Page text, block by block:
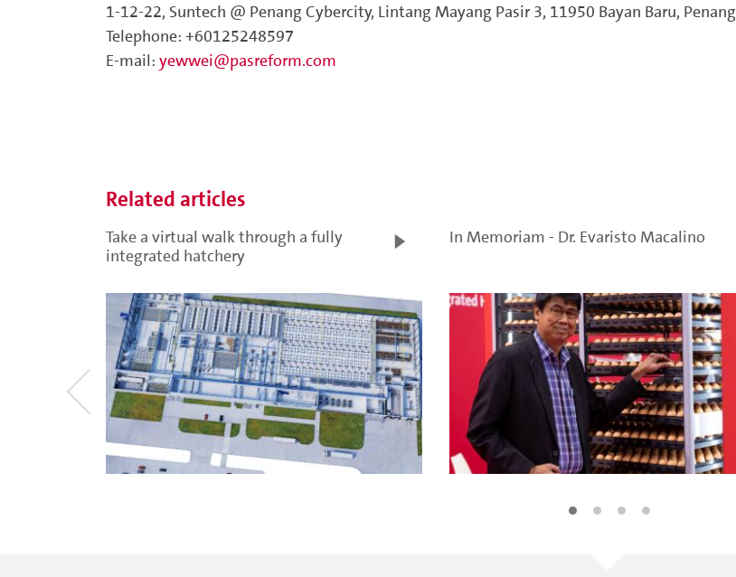
1-12-22, Suntech @ Penang Cybercity, Lintang Mayang Pasir 3, 11950 Bayan Baru, Penang
Telephone: +60125248597
E-mail: yewwei@pasreform.com
Related articles
Take a virtual walk through a fully
integrated hatchery
In Memoriam - Dr. Evaristo Macalino